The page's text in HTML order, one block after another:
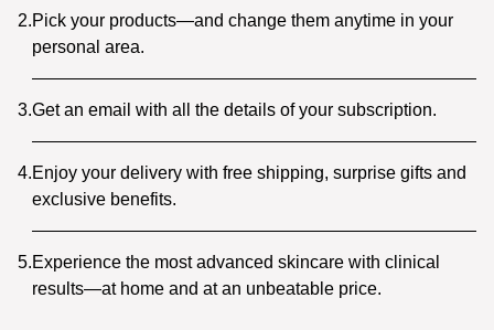
2.Pick your products—and change them anytime in your
personal area.
3.Get an email with all the details of your subscription.
4.Enjoy your delivery with free shipping, surprise gifts and
exclusive benefits.
5.Experience the most advanced skincare with clinical
results—at home and at an unbeatable price.